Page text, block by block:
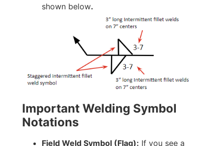
shown below.
Important Welding Symbol
Notations
Field Weld Symbol (Flag): If you see a